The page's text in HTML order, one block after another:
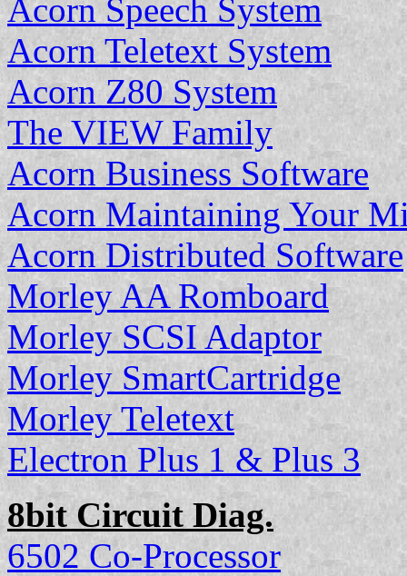
Acorn Speech System
Acorn Teletext System
Acorn Z80 System
The VIEW Family
Acorn Business Software
Acorn Maintaining Your
Acorn Distributed Software
Morley AA Romboard
Morley SCSI Adaptor
Morley SmartCartridge
Morley Teletext
Electron Plus 1 & Plus 3
8bit Circuit Diag.
6502 Co-Processor